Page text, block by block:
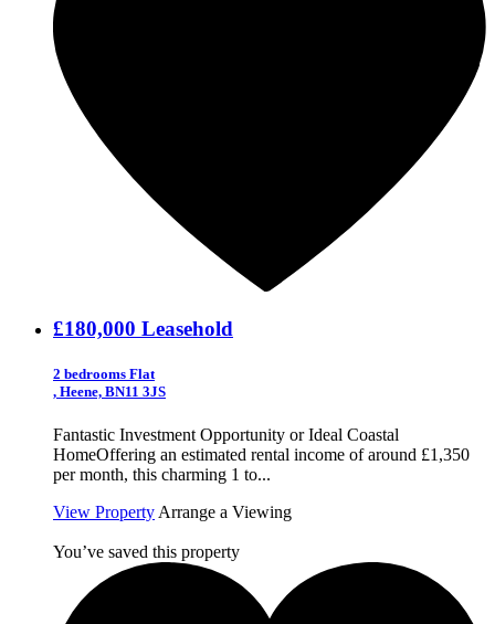
£180,000 Leasehold
2 bedrooms Flat
, Heene, BN11 3JS
Fantastic Investment Opportunity or Ideal Coastal
HomeOffering an estimated rental income of around £1,350
per month, this charming 1 to...
View Property Arrange a Viewing
You’ve saved this property